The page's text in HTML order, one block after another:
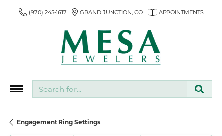
(970) 245-1617 GRAND JUNCTION, CO APPOINTMENTS
Engagement Ring Settings